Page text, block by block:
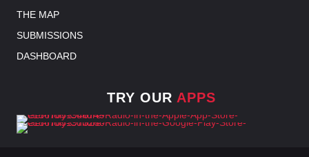
THE MAP
SUBMISSIONS
DASHBOARD
TRY OUR APPS